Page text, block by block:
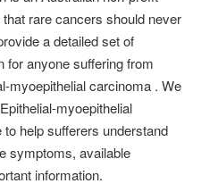
rare cancers should never
a detailed set of
for anyone suffering from
myoepithelial carcinoma . We
myoepithelial
help sufferers understand
symptoms, available
information.